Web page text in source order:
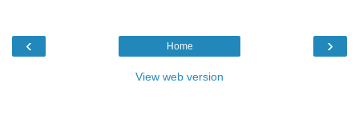
‹ ›
Home
View web version